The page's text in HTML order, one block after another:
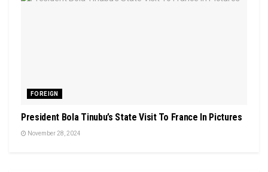
FOREIGN
President Bola Tinubu’s State Visit To France In Pictures
November 28, 2024